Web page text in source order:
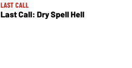
LAST CALL
Last Call: Dry Spell Hell